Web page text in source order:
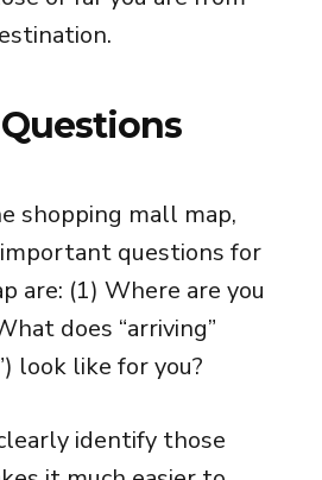
shopping mall map,
questions for
are: (1) Where are you
does “arriving”
look like for you?
identify those